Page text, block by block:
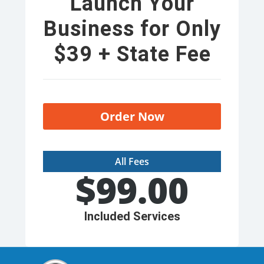
Business for Only
$39 + State Fee
Order Now
All Fees
$99.00
Included Services